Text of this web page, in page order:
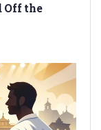
Off the